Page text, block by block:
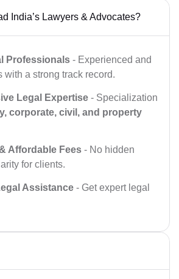
India’s Lawyers & Advocates?
Professionals - Experienced and
with a strong track record.
Legal Expertise - Specialization
corporate, civil, and property
Affordable Fees - No hidden
for clients.
Assistance - Get expert legal